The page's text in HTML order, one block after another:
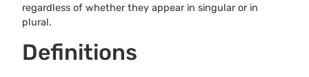
regardless of whether they appear in singular or in
plural.
Definitions